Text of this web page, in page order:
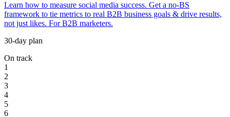
Learn how to measure social media success. Get a no-BS
framework to tie metrics to real B2B business goals & drive results,
not just likes. For B2B marketers.
30-day plan
On track
1
2
3
4
5
6